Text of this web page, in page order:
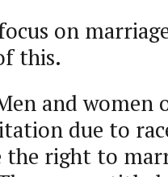
on
this.
and women
due to
the right to